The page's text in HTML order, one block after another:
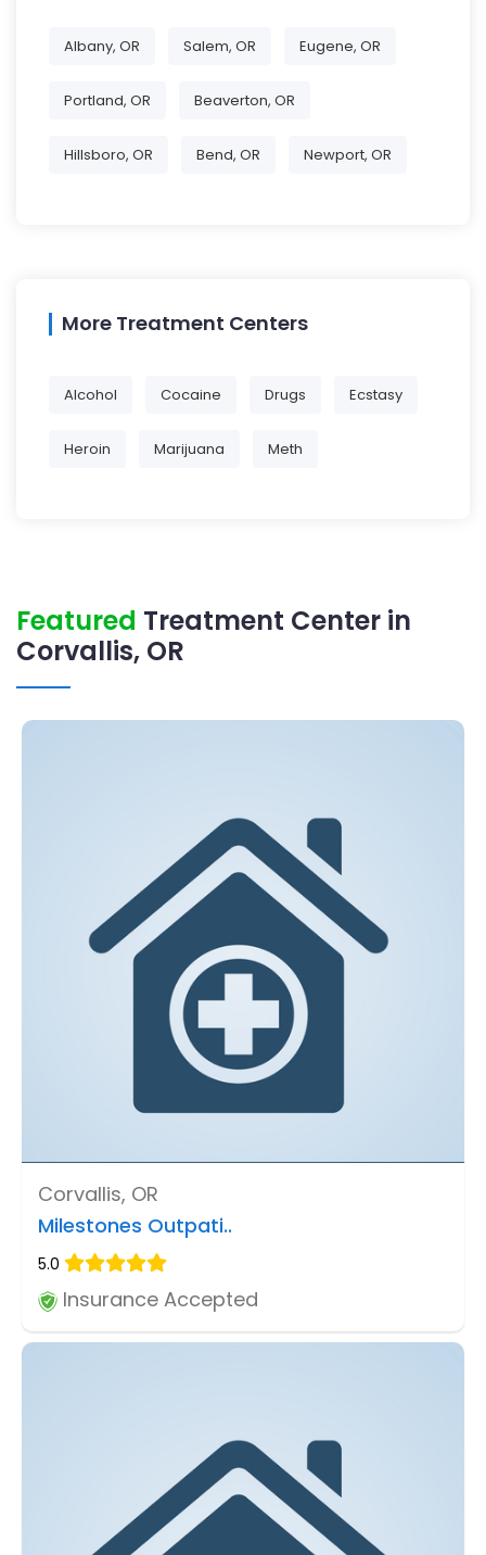
Albany, OR Salem, OR Eugene, OR
Portland, OR Beaverton, OR
Hillsboro, OR Bend, OR Newport, OR
More Treatment Centers
Alcohol Cocaine Drugs Ecstasy
Heroin Marijuana Meth
Featured Treatment Center in
Corvallis, OR
Corvallis, OR
Milestones Outpati..
5.0
Insurance Accepted